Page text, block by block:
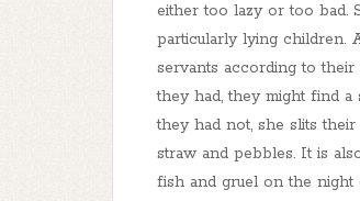
either too lazy or too bad.
particularly lying children.
servants according to
they had, they might find
they had not, she slits
straw and pebbles. It is
fish and gruel on the night